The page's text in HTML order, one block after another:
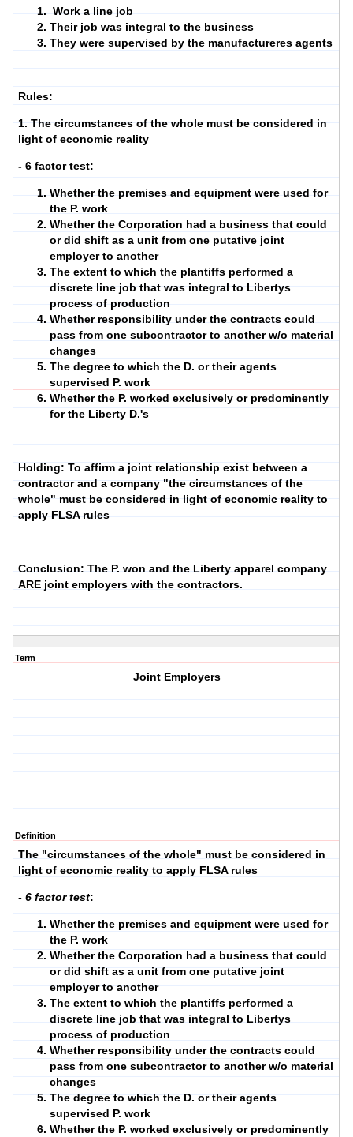
Work a line job
Their job was integral to the business
They were supervised by the manufactureres agents
Rules:
1. The circumstances of the whole must be considered in
light of economic reality
- 6 factor test:
Whether the premises and equipment were used for
the P. work
Whether the Corporation had a business that could
or did shift as a unit from one putative joint
employer to another
The extent to which the plantiffs performed a
discrete line job that was integral to Libertys
process of production
Whether responsibility under the contracts could
pass from one subcontractor to another w/o material
changes
The degree to which the D. or their agents
supervised P. work
Whether the P. worked exclusively or predominently
for the Liberty D.'s
Holding: To affirm a joint relationship exist between a
contractor and a company "the circumstances of the
whole" must be considered in light of economic reality to
apply FLSA rules
Conclusion: The P. won and the Liberty apparel company
ARE joint employers with the contractors.
Term
Joint Employers
Definition
The "circumstances of the whole" must be considered in
light of economic reality to apply FLSA rules
- 6 factor test:
Whether the premises and equipment were used for
the P. work
Whether the Corporation had a business that could
or did shift as a unit from one putative joint
employer to another
The extent to which the plantiffs performed a
discrete line job that was integral to Libertys
process of production
Whether responsibility under the contracts could
pass from one subcontractor to another w/o material
changes
The degree to which the D. or their agents
supervised P. work
Whether the P. worked exclusively or predominently